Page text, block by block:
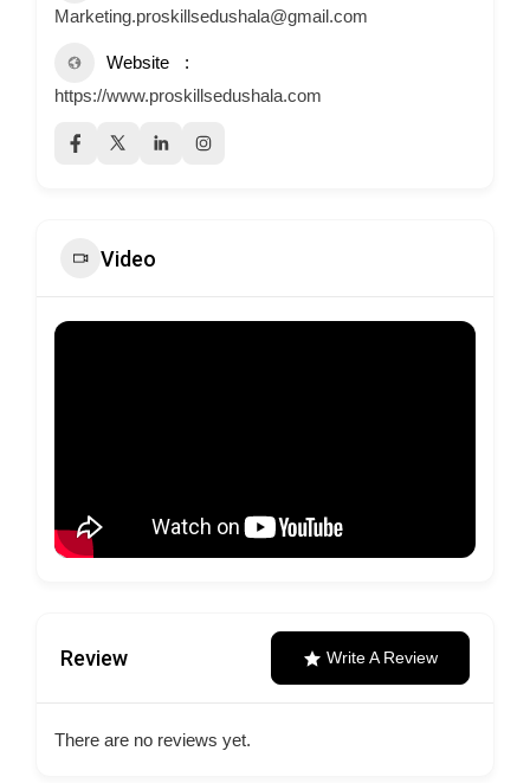
Marketing.proskillsedushala@gmail.com
Website
https://www.proskillsedushala.com
Video
Review Write A Review
There are no reviews yet.